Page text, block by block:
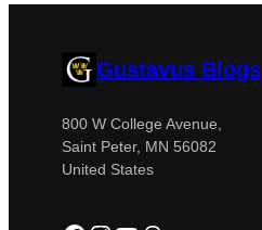
Gustavus Blogs
800 W College Avenue,
Saint Peter, MN 56082
United States